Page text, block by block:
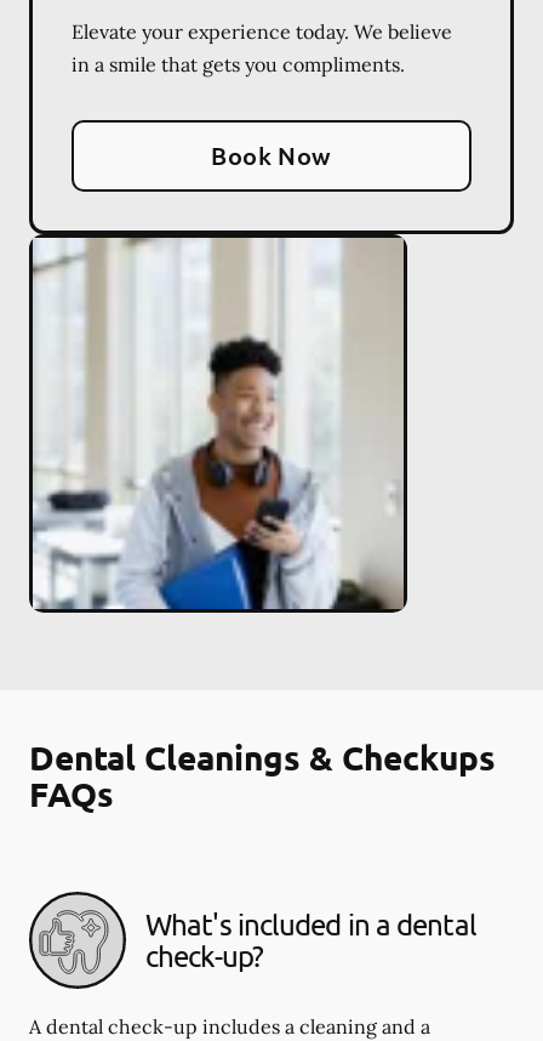
Elevate your experience today. We believe
in a smile that gets you compliments.
Book Now
Dental Cleanings & Checkups
FAQs
What's included in a dental
check-up?
A dental check-up includes a cleaning and a